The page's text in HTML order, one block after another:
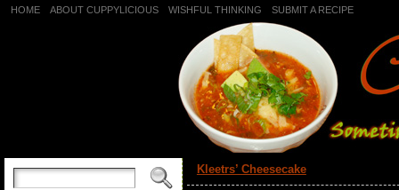
HOME ABOUT CUPPYLICIOUS WISHFUL THINKING SUBMIT A RECIPE
Kleetrs’ Cheesecake